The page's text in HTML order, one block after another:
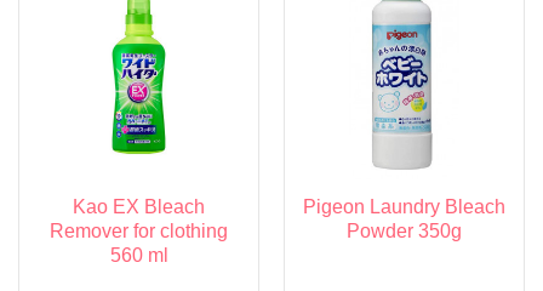
Kao EX Bleach
Remover for clothing
560 ml
Pigeon Laundry Bleach
Powder 350g